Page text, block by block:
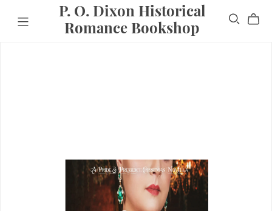
P. O. Dixon Historical
Romance Bookshop